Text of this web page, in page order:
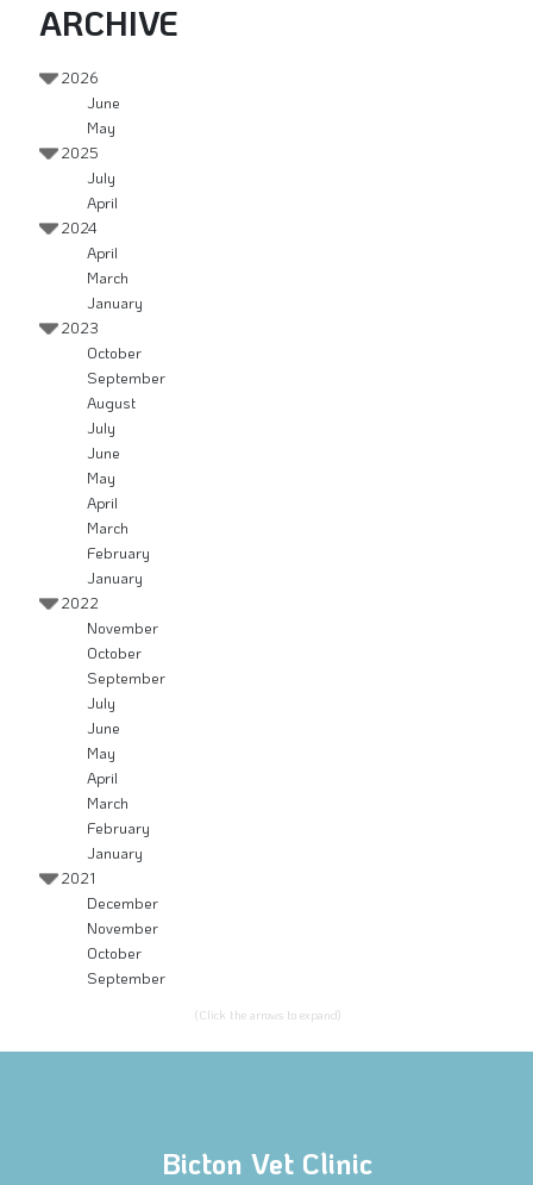
ARCHIVE
2026
June
May
2025
July
April
2024
April
March
January
2023
October
September
August
July
June
May
April
March
February
January
2022
November
October
September
July
June
May
April
March
February
January
2021
December
November
October
September
(Click the arrows to expand)
Bicton Vet Clinic